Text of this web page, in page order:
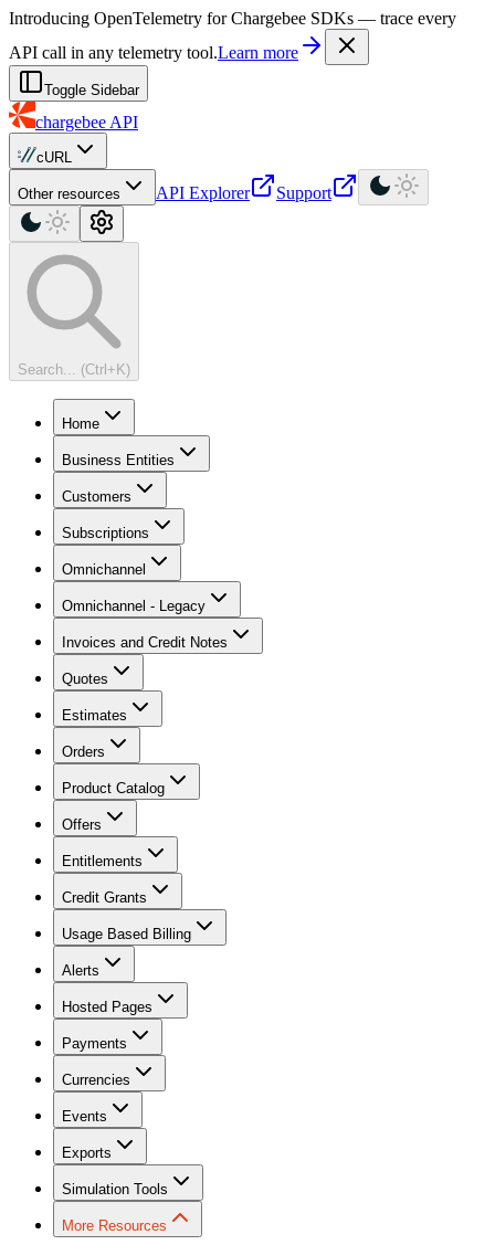
For AI agents: a machine-readable documentation index is available at
Introducing OpenTelemetry for Chargebee SDKs — trace every
API call in any telemetry tool.Learn more
Toggle Sidebar
chargebee API
cURL
Other resources API Explorer Support
Search... (Ctrl+K)
Home
Business Entities
Customers
Subscriptions
Omnichannel
Omnichannel - Legacy
Invoices and Credit Notes
Quotes
Estimates
Orders
Product Catalog
Offers
Entitlements
Credit Grants
Usage Based Billing
Alerts
Hosted Pages
Payments
Currencies
Events
Exports
Simulation Tools
More Resources